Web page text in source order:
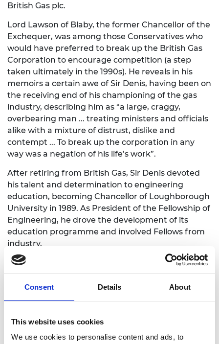
Consent Details About
This website uses cookies
We use cookies to personalise content and ads, to
British Gas plc.
Lord Lawson of Blaby, the former Chancellor of the
Exchequer, was among those Conservatives who
would have preferred to break up the British Gas
Corporation to encourage competition (a step
taken ultimately in the 1990s). He reveals in his
memoirs a certain awe of Sir Denis, having been on
the receiving end of his championing of the gas
industry, describing him as “a large, craggy,
overbearing man ... treating ministers and officials
alike with a mixture of distrust, dislike and
contempt ... To break up the corporation in any
way was a negation of his life’s work”.
After retiring from British Gas, Sir Denis devoted
his talent and determination to engineering
education, becoming Chancellor of Loughborough
University in 1989. As President of the Fellowship of
Engineering, he drove the development of its
education programme and involved Fellows from
industry.
He served on many national advisory committees
on both energy policy and education. He was Chair
of the Trustees of the Science Museum, Chair of
Management Committee of the Royal Commission
for the Exhibition of 1851.